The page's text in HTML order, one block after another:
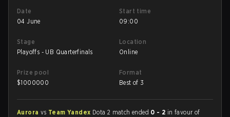
Date
04 June
Start time
09:00
Stage
Playoffs - UB Quarterfinals
Location
Online
Prize pool
$1000000
Format
Best of 3
Aurora vs Team Yandex Dota 2 match ended 0 - 2 in favour of